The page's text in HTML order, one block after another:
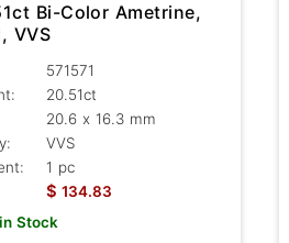
Bi-Color Ametrine,
VVS
571571
20.51ct
20.6 x 16.3 mm
VVS
1 pc
$ 134.83
Stock